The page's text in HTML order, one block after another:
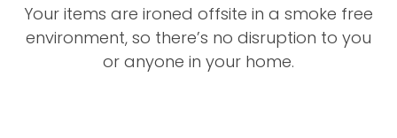
Your items are ironed offsite in a smoke free
environment, so there’s no disruption to you
or anyone in your home.